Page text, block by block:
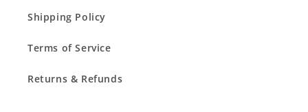
Shipping Policy
Terms of Service
Returns & Refunds